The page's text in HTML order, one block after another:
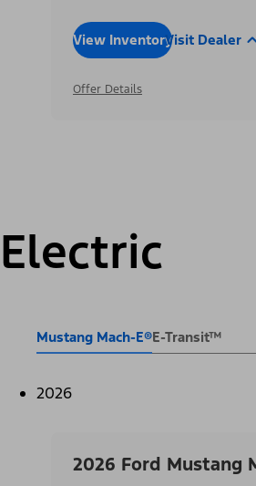
View InventoryVisit Dealer
Offer Details
Electric
Mustang Mach-E®E-Transit™
2026
2026 Ford Mustang